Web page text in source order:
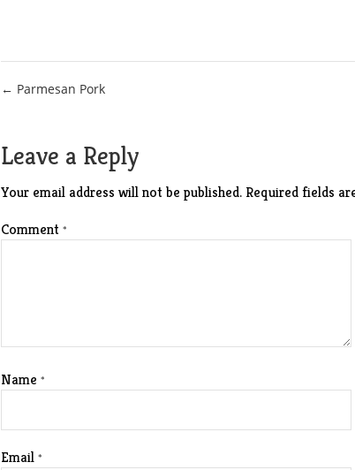
Post
← Parmesan Pork
Leave a Reply
Your email address will not be published. Required fields
Comment *
Name *
Email *